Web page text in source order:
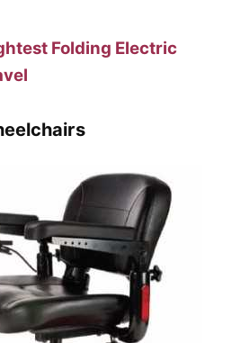
Folding Electric